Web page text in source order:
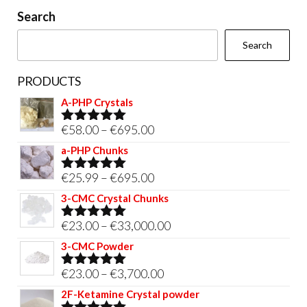
the
Search
Search
PRODUCTS
A-PHP Crystals
Rated5.00
out of 5
€58.00–€695.00Price
€695.00
a-PHP Chunks
Rated5.00
out of 5
€25.99 –€695.00Price
range:
through
3-CMC Crystal Chunks
Rated5.00
out of 5
€23.00–€33,000.00Price
€33,000.00
3-CMC Powder
Rated5.00
out of 5
€23.00–€3,700.00Price
range:
2F-Ketamine Crystal powder